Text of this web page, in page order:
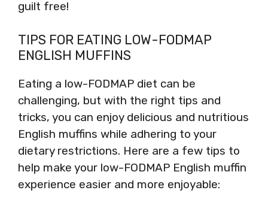
guilt free!
TIPS FOR EATING LOW-FODMAP
ENGLISH MUFFINS
Eating a low-FODMAP diet can be
challenging, but with the right tips and
tricks, you can enjoy delicious and nutritious
English muffins while adhering to your
dietary restrictions. Here are a few tips to
help make your low-FODMAP English muffin
experience easier and more enjoyable: